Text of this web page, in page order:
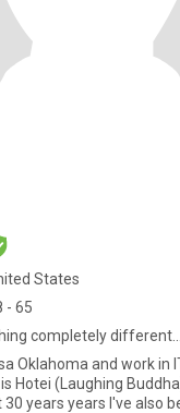
States
- 65
completely different...
Oklahoma and work in
Hotei (Laughing
years years I've also